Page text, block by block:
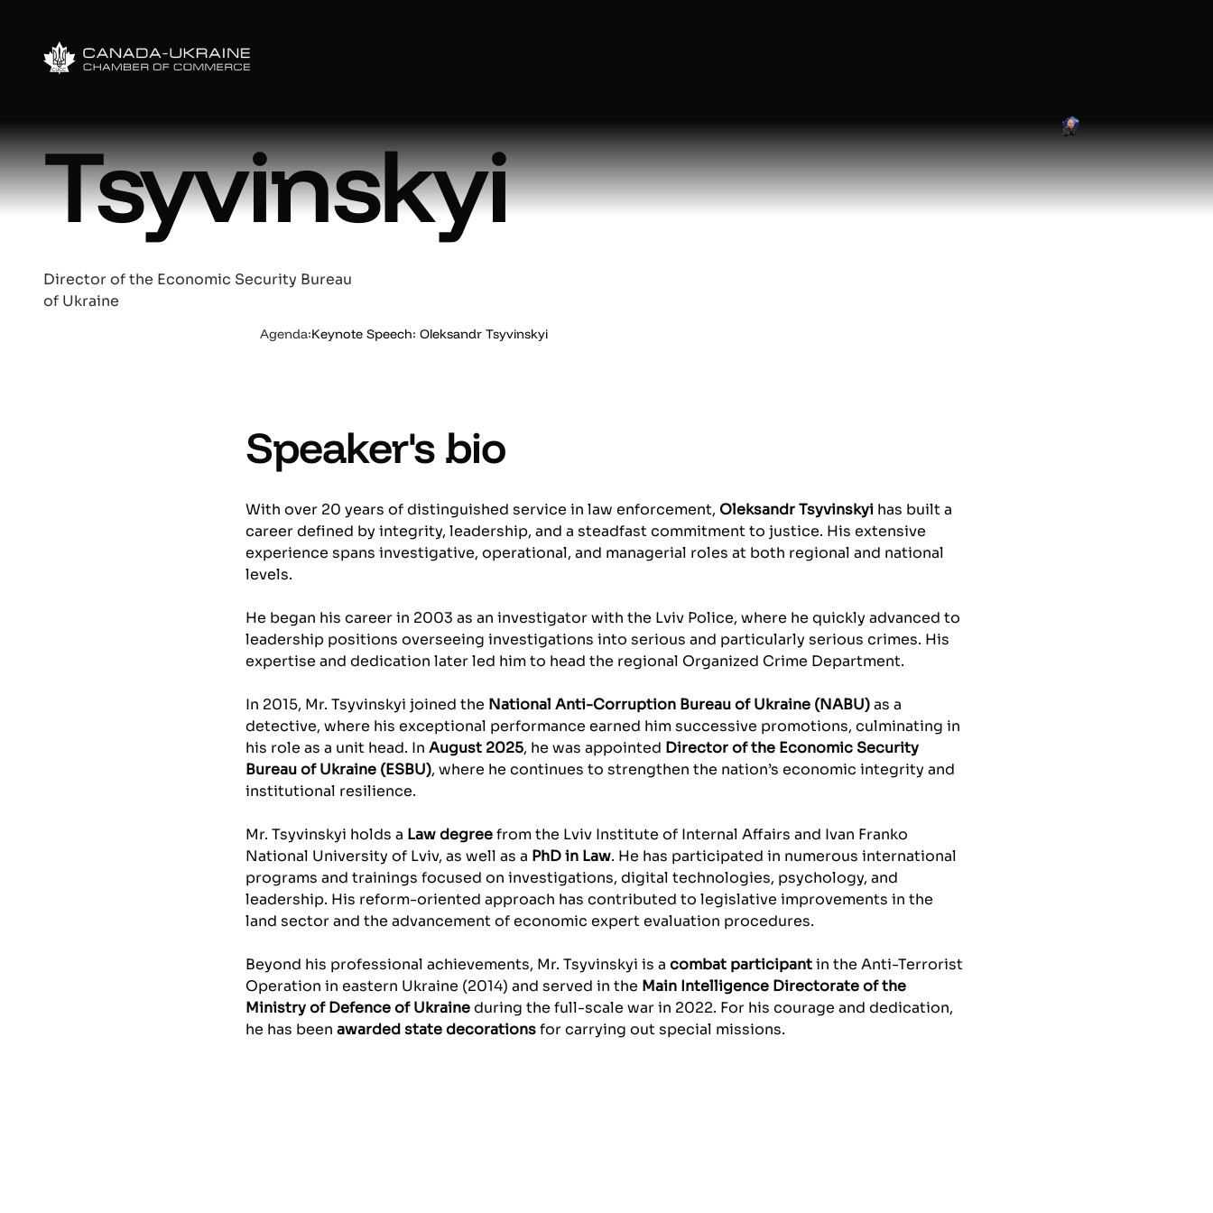
Oleksandr
Tsyvinskyi
Director of the Economic Security Bureau
of Ukraine
Agenda:Keynote Speech: Oleksandr Tsyvinskyi
Speaker's bio
With over 20 years of distinguished service in law enforcement, Oleksandr Tsyvinskyi has built a
career defined by integrity, leadership, and a steadfast commitment to justice. His extensive
experience spans investigative, operational, and managerial roles at both regional and national
levels.
He began his career in 2003 as an investigator with the Lviv Police, where he quickly advanced to
leadership positions overseeing investigations into serious and particularly serious crimes. His
expertise and dedication later led him to head the regional Organized Crime Department.
In 2015, Mr. Tsyvinskyi joined the National Anti-Corruption Bureau of Ukraine (NABU)as a
detective, where his exceptional performance earned him successive promotions, culminating in
his role as a unit head. In August 2025, he was appointed Director of the Economic Security
Bureau of Ukraine (ESBU), where he continues to strengthen the nation’s economic integrity and
institutional resilience.
Mr. Tsyvinskyi holds a Law degreefrom the Lviv Institute of Internal Affairs and Ivan Franko
National University of Lviv, as well as a PhD in Law. He has participated in numerous international
programs and trainings focused on investigations, digital technologies, psychology, and
leadership. His reform-oriented approach has contributed to legislative improvements in the
land sector and the advancement of economic expert evaluation procedures.
Beyond his professional achievements, Mr. Tsyvinskyi is a combat participantin the Anti-Terrorist
Operation in eastern Ukraine (2014) and served in the Main Intelligence Directorate of the
Ministry of Defence of Ukraineduring the full-scale war in 2022. For his courage and dedication,
he has been awarded state decorationsfor carrying out special missions.